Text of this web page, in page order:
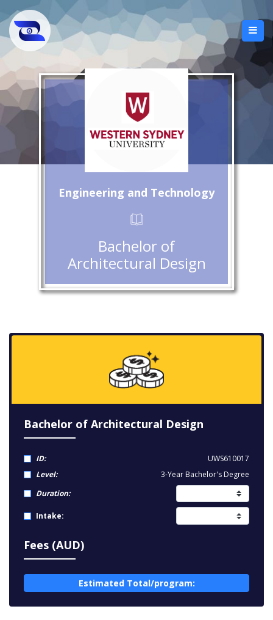
Engineering and Technology
Bachelor of
Architectural Design
Bachelor of Architectural Design
ID:
UWS610017
Level:
3-Year Bachelor's Degree
Duration:
Intake:
Fees (AUD)
Estimated Total/program: